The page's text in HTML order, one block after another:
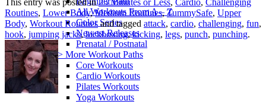
All Workouts From A – Z
Color Series
Newest Releases
Prenatal / Postnatal
>> More Workout Paths
Core Workouts
Cardio Workouts
Pilates Workouts
Yoga Workouts
Routines, Lower Body,Medium Routines, TummySafe, Upper
Body, Workout Routines and tagged attack, cardio, challenging, fun,
hook, jumping jacks,kickboxing,kicking, legs, punch, punching.